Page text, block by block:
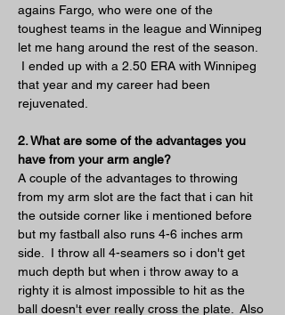
agains Fargo, who were one of the
toughest teams in the league and Winnipeg
let me hang around the rest of the season.
I ended up with a 2.50 ERA with Winnipeg
that year and my career had been
rejuvenated.
2. What are some of the advantages you
have from your arm angle?
A couple of the advantages to throwing
from my arm slot are the fact that i can hit
the outside corner like i mentioned before
but my fastball also runs 4-6 inches arm
side.  I throw all 4-seamers so i don't get
much depth but when i throw away to a
righty it is almost impossible to hit as the
ball doesn't ever really cross the plate.  Also